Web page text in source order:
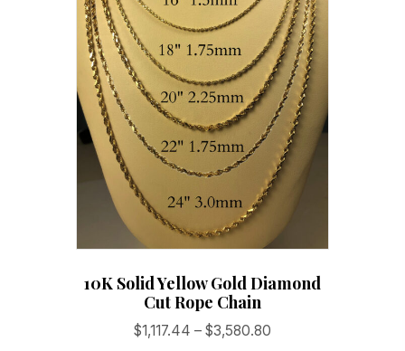
10K Solid Yellow Gold Diamond
Cut Rope Chain
$1,117.44 – $3,580.80